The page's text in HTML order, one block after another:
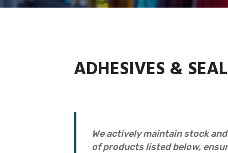
ADHESIVES &
We actively maintain stock
of products listed below,